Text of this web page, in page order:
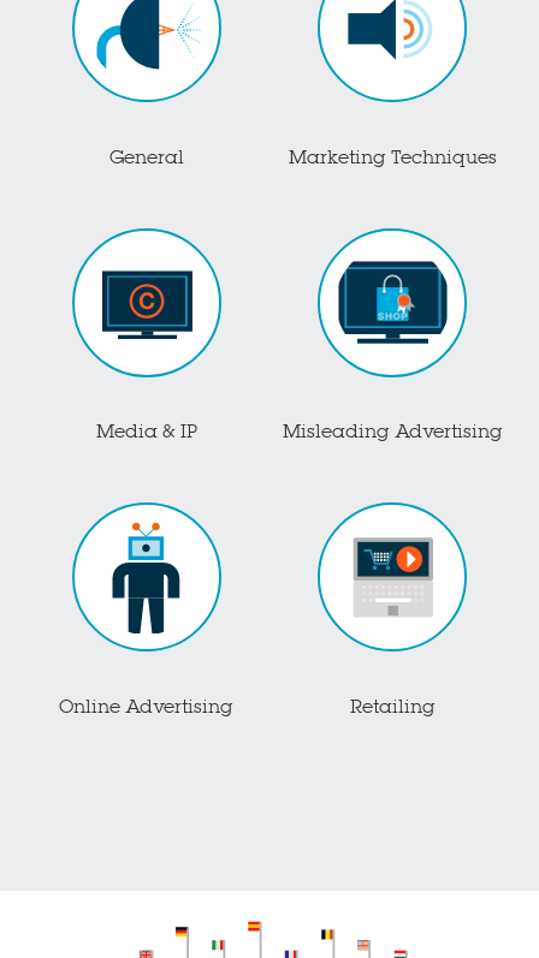
General Marketing Techniques
Media & IP Misleading Advertising
Online Advertising Retailing